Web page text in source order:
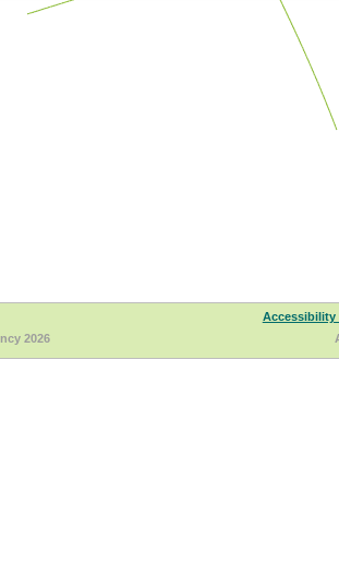
Accessibility
2026